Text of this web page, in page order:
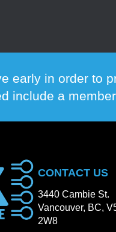
early in order to
include a
CONTACT US
3440 Cambie St.
Vancouver, BC,
2W8